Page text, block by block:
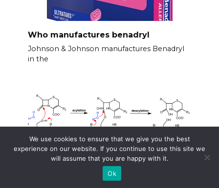
Who manufactures benadryl
Johnson & Johnson manufactures Benadryl
in the
We use cookies to ensure that we give you the best
experience on our website. If you continue to use this site we
will assume that you are happy with it.
Ok